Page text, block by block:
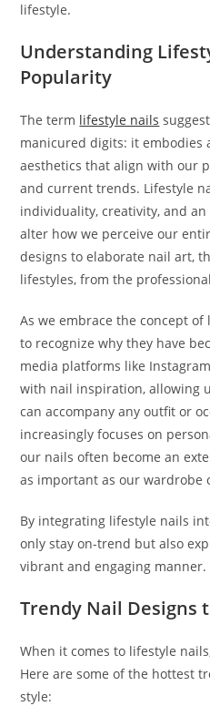
lifestyle.
Understanding
Popularity
The term lifestyle nails
manicured digits: it embodies
aesthetics that align with our
and current trends. Lifestyle
individuality, creativity, and
alter how we perceive our
designs to elaborate nail art,
lifestyles, from the
As we embrace the concept
to recognize why they have
media platforms like
with nail inspiration, allowing
can accompany any outfit or
increasingly focuses on
our nails often become an
as important as our wardrobe
By integrating lifestyle nails
only stay on-trend but also
vibrant and engaging manner.
Trendy Nail Designs
When it comes to lifestyle
Here are some of the hottest
style: